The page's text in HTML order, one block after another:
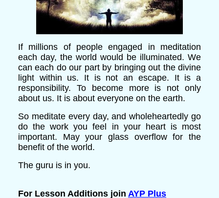
If millions of people engaged in meditation
each day, the world would be illuminated. We
can each do our part by bringing out the divine
light within us. It is not an escape. It is a
responsibility. To become more is not only
about us. It is about everyone on the earth.
So meditate every day, and wholeheartedly go
do the work you feel in your heart is most
important. May your glass overflow for the
benefit of the world.
The guru is in you.
For Lesson Additions join AYP Plus